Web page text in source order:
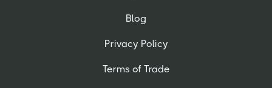
Blog
Privacy Policy
Terms of Trade